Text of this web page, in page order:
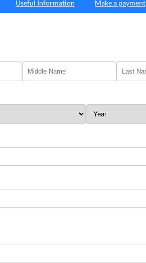
Useful Information Make a payment